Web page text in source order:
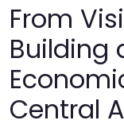
From
Building
Central